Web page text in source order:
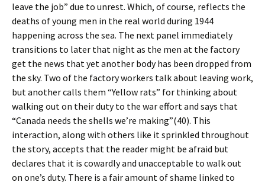
leave the job” due to unrest. Which, of course, reflects the
deaths of young men in the real world during 1944
happening across the sea. The next panel immediately
transitions to later that night as the men at the factory
get the news that yet another body has been dropped from
the sky. Two of the factory workers talk about leaving work,
but another calls them “Yellow rats” for thinking about
walking out on their duty to the war effort and says that
“Canada needs the shells we’re making”(40). This
interaction, along with others like it sprinkled throughout
the story, accepts that the reader might be afraid but
declares that it is cowardly and unacceptable to walk out
on one’s duty. There is a fair amount of shame linked to